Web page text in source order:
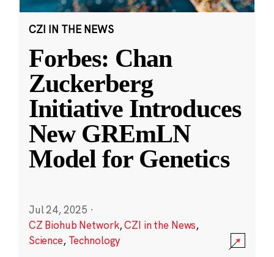
CZI IN THE NEWS
Forbes: Chan
Zuckerberg
Initiative Introduces
New GREmLN
Model for Genetics
Jul 24, 2025 ·
CZ Biohub Network,CZI in the News,
Science, Technology